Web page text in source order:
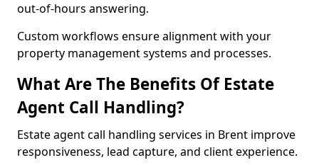
out-of-hours answering.
Custom workflows ensure alignment with your
property management systems and processes.
What Are The Benefits Of Estate
Agent Call Handling?
Estate agent call handling services in Brent improve
responsiveness, lead capture, and client experience.